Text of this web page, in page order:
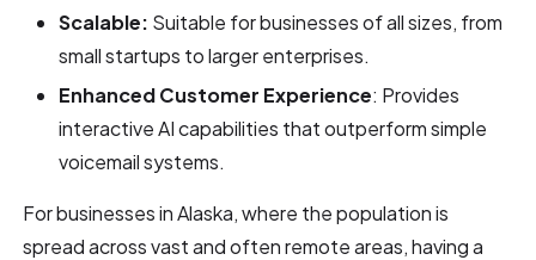
Scalable: Suitable for businesses of all sizes, from
small startups to larger enterprises.
Enhanced Customer Experience: Provides
interactive AI capabilities that outperform simple
voicemail systems.
For businesses in Alaska, where the population is
spread across vast and often remote areas, having a